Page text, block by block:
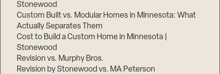
Stonewood
Custom Built vs. Modular Homes in Minnesota: What
Actually Separates Them
Cost to Build a Custom Home in Minnesota |
Stonewood
Revision vs. Murphy Bros.
Revision by Stonewood vs. MA Peterson